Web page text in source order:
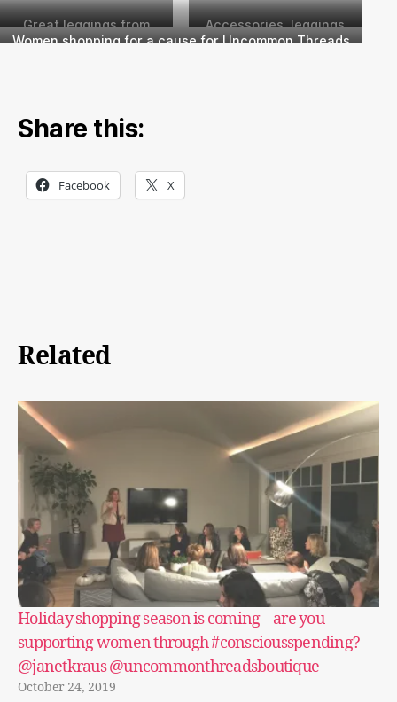
Great leggings from
Peach!
Accessories, leggings
and more from Peach
Women shopping for a cause for Uncommon Threads
Share this:
Facebook X
Related
Holiday shopping season is coming – are you
supporting women through #consciousspending?
@janetkraus @uncommonthreadsboutique
October 24, 2019